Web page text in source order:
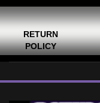
RETURN
POLICY